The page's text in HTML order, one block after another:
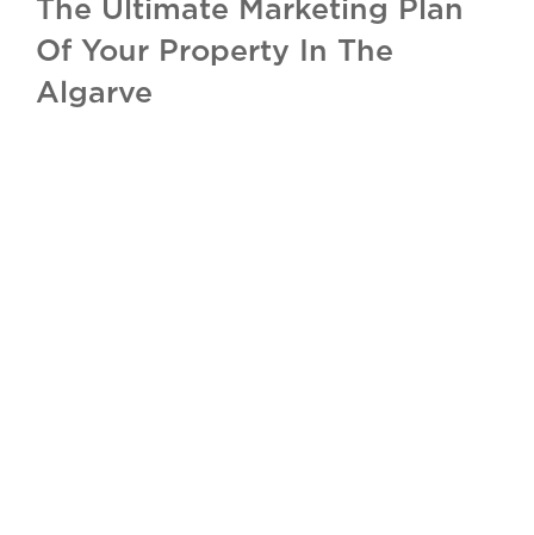
The Ultimate Marketing Plan
Of Your Property In The
Algarve